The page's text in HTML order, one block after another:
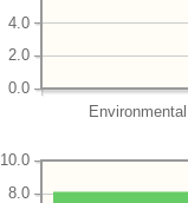
Environmental
0.0
2.0
4.0
8.0
10.0